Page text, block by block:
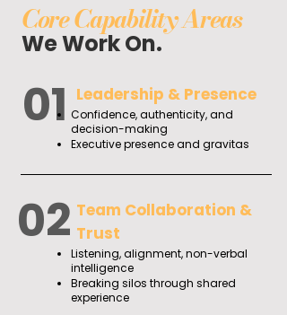
Core Capability Areas
We Work On.
01 Leadership & Presence
Confidence, authenticity, and
decision-making
Executive presence and gravitas
02 Team Collaboration &
Trust
Listening, alignment, non-verbal
intelligence
Breaking silos through shared
experience